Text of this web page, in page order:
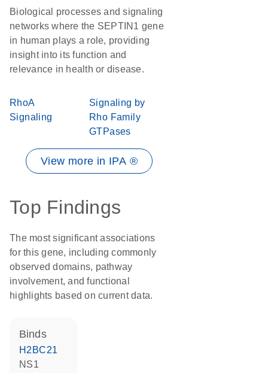
Biological processes and signaling
networks where the SEPTIN1 gene
in human plays a role, providing
insight into its function and
relevance in health or disease.
RhoA
Signaling
Signaling by
Rho Family
GTPases
View more in IPA ®
Top Findings
The most significant associations
for this gene, including commonly
observed domains, pathway
involvement, and functional
highlights based on current data.
binds
H2BC21
NS1